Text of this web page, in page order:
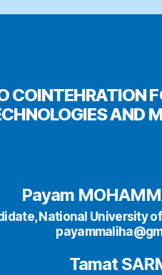
COINTEHRATION
AND
Payam
National University
Tamat